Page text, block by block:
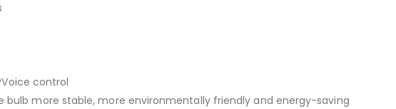
control
more stable, more environmentally friendly and energy-saving